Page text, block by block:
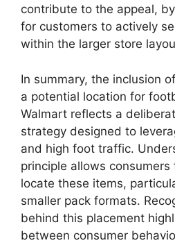
contribute to the appeal,
for customers to actively
within the larger store
In summary, the inclusion
a potential location for
Walmart reflects a
strategy designed to
and high foot traffic.
principle allows
locate these items,
smaller pack formats.
behind this placement
between consumer